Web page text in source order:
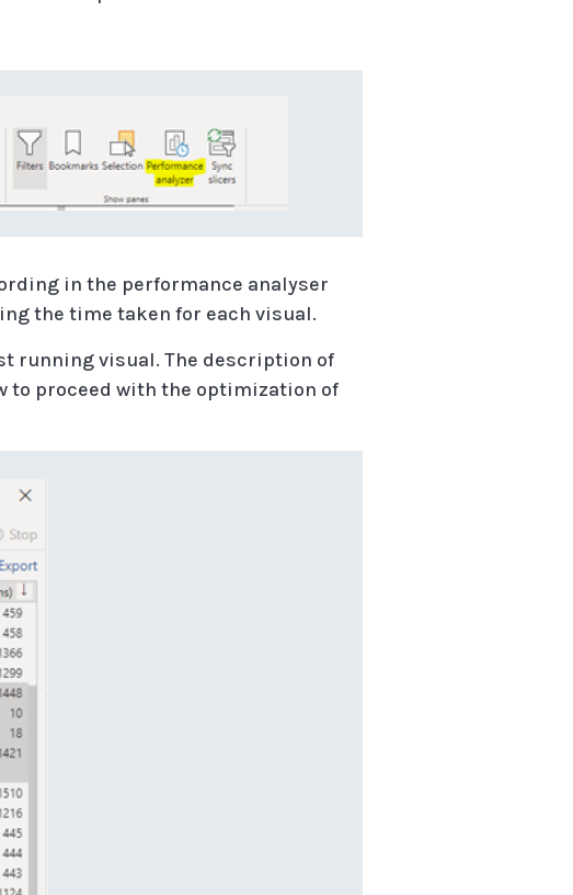
in the performance analyser
the time taken for each visual.
running visual. The description of
to proceed with the optimization of